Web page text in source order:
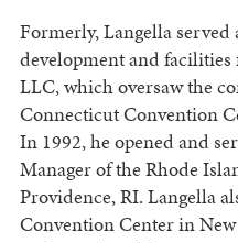
Formerly, Langella served
development and
LLC, which oversaw the
Connecticut Convention
In 1992, he opened and
Manager of the Rhode
Providence, RI. Langella
Convention Center in